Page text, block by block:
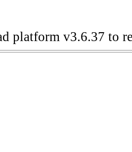
platform v3.6.37 to